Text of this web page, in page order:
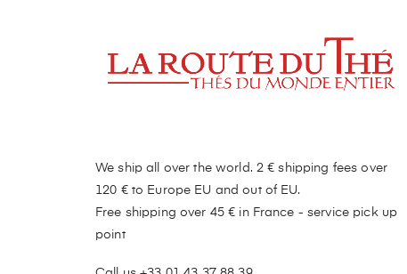
We ship all over the world. 2 € shipping fees over
120 € to Europe EU and out of EU.
Free shipping over 45 € in France - service pick up
point